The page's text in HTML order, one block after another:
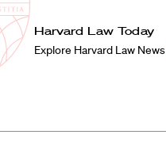
Harvard
Law
School
Shield
Harvard Law Today
Explore Harvard Law News